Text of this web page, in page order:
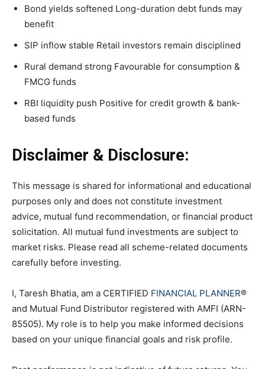
Bond yields softened Long-duration debt funds may
benefit
SIP inflow stable Retail investors remain disciplined
Rural demand strong Favourable for consumption &
FMCG funds
RBI liquidity push Positive for credit growth & bank-
based funds
Disclaimer & Disclosure:
This message is shared for informational and educational
purposes only and does not constitute investment
advice, mutual fund recommendation, or financial product
solicitation. All mutual fund investments are subject to
market risks. Please read all scheme-related documents
carefully before investing.
I, Taresh Bhatia, am a CERTIFIED FINANCIAL PLANNER®
and Mutual Fund Distributor registered with AMFI (ARN-
85505). My role is to help you make informed decisions
based on your unique financial goals and risk profile.